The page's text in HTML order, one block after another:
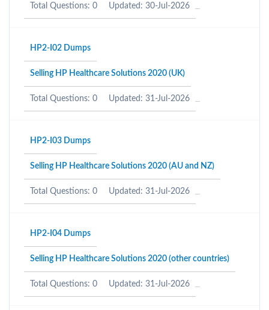
Total Questions: 0 Updated: 30-Jul-2026
HP2-I02 Dumps
Selling HP Healthcare Solutions 2020 (UK)
Total Questions: 0 Updated: 31-Jul-2026
HP2-I03 Dumps
Selling HP Healthcare Solutions 2020 (AU and NZ)
Total Questions: 0 Updated: 31-Jul-2026
HP2-I04 Dumps
Selling HP Healthcare Solutions 2020 (other countries)
Total Questions: 0 Updated: 31-Jul-2026